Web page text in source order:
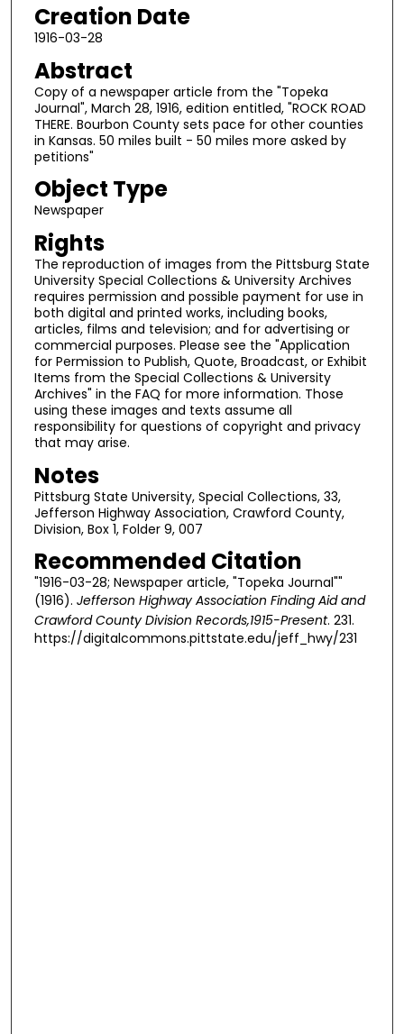
Creation Date
1916-03-28
Abstract
Copy of a newspaper article from the "Topeka
Journal", March 28, 1916, edition entitled, "ROCK ROAD
THERE. Bourbon County sets pace for other counties
in Kansas. 50 miles built - 50 miles more asked by
petitions"
Object Type
Newspaper
Rights
The reproduction of images from the Pittsburg State
University Special Collections & University Archives
requires permission and possible payment for use in
both digital and printed works, including books,
articles, films and television; and for advertising or
commercial purposes. Please see the "Application
for Permission to Publish, Quote, Broadcast, or Exhibit
Items from the Special Collections & University
Archives" in the FAQ for more information. Those
using these images and texts assume all
responsibility for questions of copyright and privacy
that may arise.
Notes
Pittsburg State University, Special Collections, 33,
Jefferson Highway Association, Crawford County,
Division, Box 1, Folder 9, 007
Recommended Citation
"1916-03-28; Newspaper article, "Topeka Journal""
(1916). Jefferson Highway Association Finding Aid and
Crawford County Division Records,1915-Present. 231.
https://digitalcommons.pittstate.edu/jeff_hwy/231